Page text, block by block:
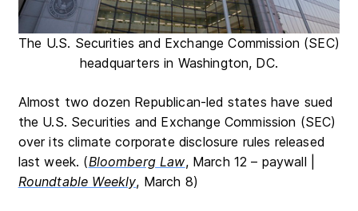
The U.S. Securities and Exchange Commission (SEC)
headquarters in Washington, DC.
Almost two dozen Republican-led states have sued
the U.S. Securities and Exchange Commission (SEC)
over its climate corporate disclosure rules released
last week. (Bloomberg Law, March 12 – paywall |
Roundtable Weekly, March 8)